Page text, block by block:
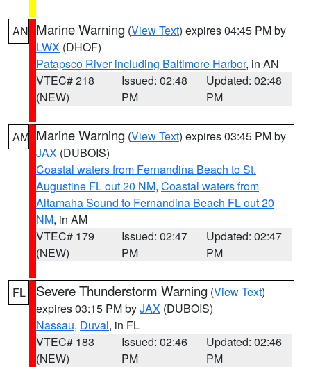
AN Marine Warning (View Text) expires 04:45 PM by
LWX (DHOF)
Patapsco River including Baltimore Harbor, in AN
VTEC# 218
(NEW)
Issued: 02:48
PM
Updated: 02:48
PM
AM Marine Warning (View Text) expires 03:45 PM by
JAX (DUBOIS)
Coastal waters from Fernandina Beach to St.
Augustine FL out 20 NM, Coastal waters from
Altamaha Sound to Fernandina Beach FL out 20
NM, in AM
VTEC# 179
(NEW)
Issued: 02:47
PM
Updated: 02:47
PM
FL Severe Thunderstorm Warning (View Text)
expires 03:15 PM byJAX (DUBOIS)
Nassau, Duval, in FL
VTEC# 183
(NEW)
Issued: 02:46
PM
Updated: 02:46
PM